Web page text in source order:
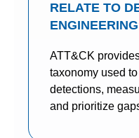
RELATE TO
ATT&CK
taxonomy used
detections,
and prioritize